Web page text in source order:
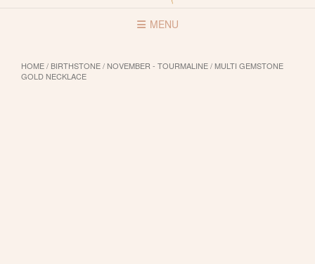
MENU
HOME/ BIRTHSTONE/ NOVEMBER - TOURMALINE/ MULTI GEMSTONE
GOLD NECKLACE